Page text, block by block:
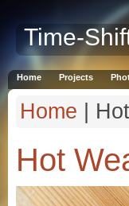
Time-
Home Projects
Home |
Hot